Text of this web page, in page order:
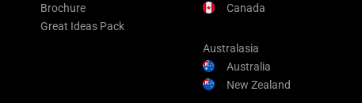
Brochure
Great Ideas Pack
Canada
Australasia
Australia
New Zealand